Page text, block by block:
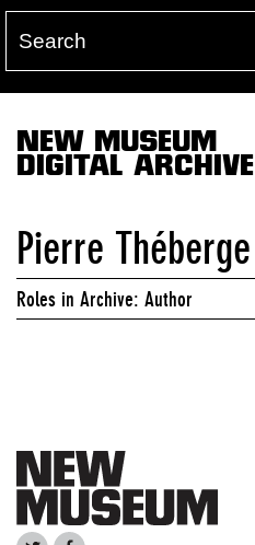
NEW MUSEUM
DIGITAL ARCHIVE
Pierre Théberge
Roles in Archive: Author